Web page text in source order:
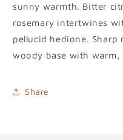
sunny warmth. Bitter
rosemary intertwines
pellucid hedione. Sharp
woody base with warm,
Share